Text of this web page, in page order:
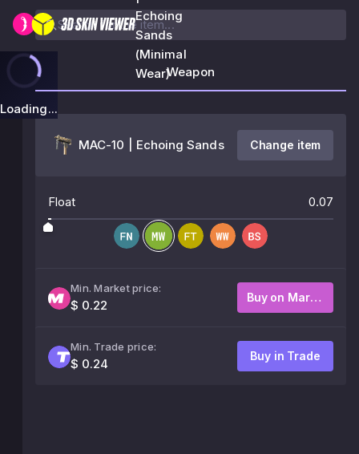
Echoing
Sands
(Minimal
Wear)
Loading...
Weapon
MAC-10 | Echoing Sands Change item
Float 0.07
Min. Market price:
$ 0.22
Buy on Market
Min. Trade price:
$ 0.24
Buy in Trade